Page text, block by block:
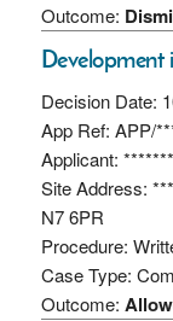
Outcome:
Development
Decision Date:
App Ref: APP/
Applicant:
Site Address:
N7 6PR
Procedure:
Case Type:
Outcome: